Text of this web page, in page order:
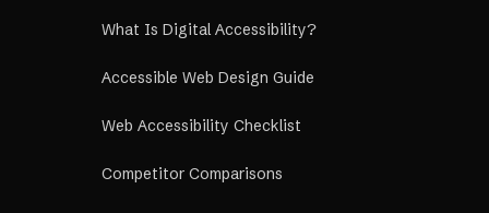
What Is Digital Accessibility?
Accessible Web Design Guide
Web Accessibility Checklist
Competitor Comparisons